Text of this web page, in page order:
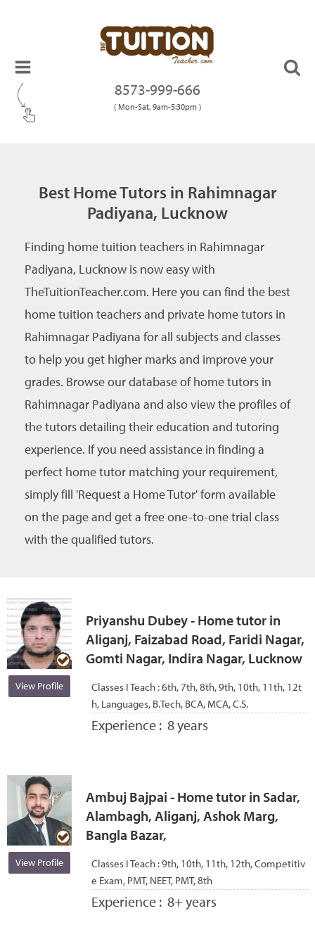
8573-999-666
( Mon-Sat, 9am-5:30pm )
Best Home Tutors in Rahimnagar
Padiyana, Lucknow
Finding home tuition teachers in Rahimnagar
Padiyana, Lucknow is now easy with
TheTuitionTeacher.com. Here you can find the best
home tuition teachers and private home tutors in
Rahimnagar Padiyana for all subjects and classes
to help you get higher marks and improve your
grades. Browse our database of home tutors in
Rahimnagar Padiyana and also view the profiles of
the tutors detailing their education and tutoring
experience. If you need assistance in finding a
perfect home tutor matching your requirement,
simply fill 'Request a Home Tutor' form available
on the page and get a free one-to-one trial class
with the qualified tutors.
View Profile
Priyanshu Dubey - Home tutor in
Aliganj, Faizabad Road, Faridi Nagar,
Gomti Nagar, Indira Nagar, Lucknow
Classes I Teach :6th, 7th, 8th, 9th, 10th, 11th, 12t
h, Languages, B.Tech, BCA, MCA, C.S.
Experience : 8 years
View Profile
Ambuj Bajpai - Home tutor in Sadar,
Alambagh, Aliganj, Ashok Marg,
Bangla Bazar,
Classes I Teach :9th, 10th, 11th, 12th, Competitiv
e Exam, PMT, NEET, PMT, 8th
Experience : 8+ years